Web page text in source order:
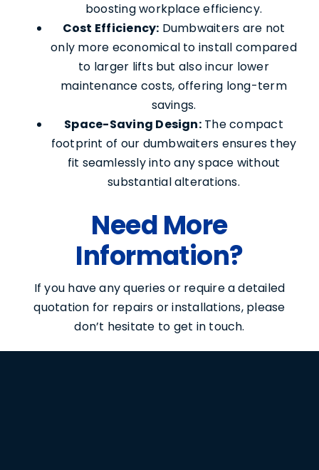
boosting workplace efficiency.
Cost Efficiency: Dumbwaiters are not
only more economical to install compared
to larger lifts but also incur lower
maintenance costs, offering long-term
savings.
Space-Saving Design:The compact
footprint of our dumbwaiters ensures they
fit seamlessly into any space without
substantial alterations.
Need More
Information?
If you have any queries or require a detailed
quotation for repairs or installations, please
don’t hesitate to get in touch.